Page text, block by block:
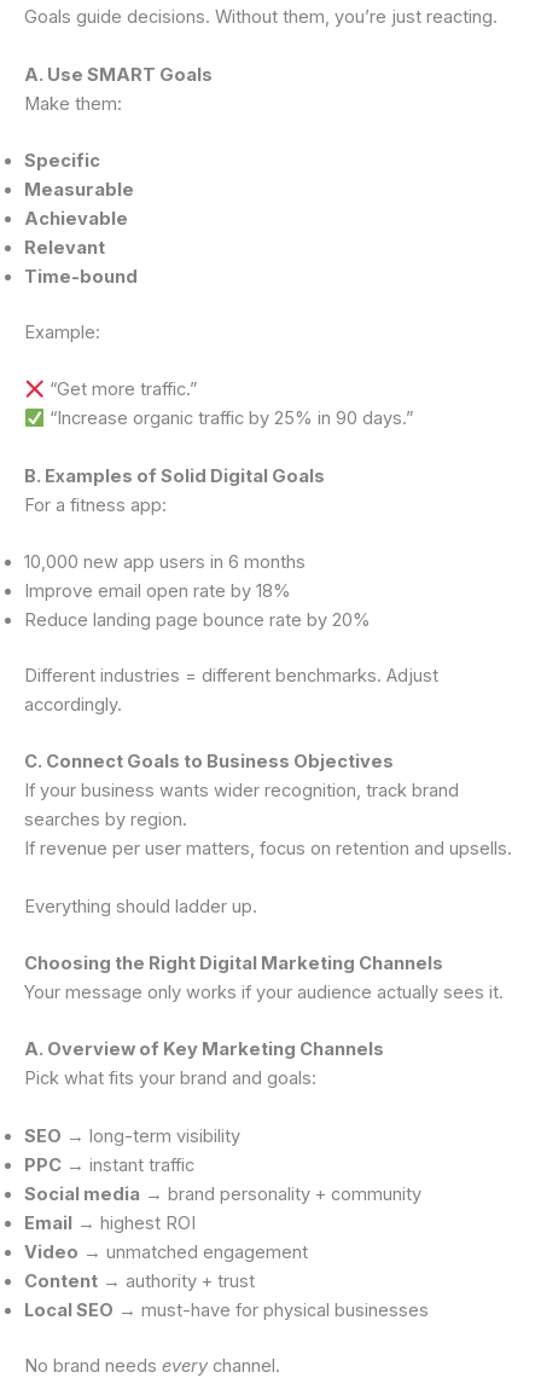
Goals guide decisions. Without them, you’re just reacting.
A. Use SMART Goals
Make them:
Specific
Measurable
Achievable
Relevant
Time-bound
Example:
“Get more traffic.”
“Increase organic traffic by 25% in 90 days.”
B. Examples of Solid Digital Goals
For a fitness app:
10,000 new app users in 6 months
Improve email open rate by 18%
Reduce landing page bounce rate by 20%
Different industries = different benchmarks. Adjust
accordingly.
C. Connect Goals to Business Objectives
If your business wants wider recognition, track brand
searches by region.
If revenue per user matters, focus on retention and upsells.
Everything should ladder up.
Choosing the Right Digital Marketing Channels
Your message only works if your audience actually sees it.
A. Overview of Key Marketing Channels
Pick what fits your brand and goals:
SEO → long-term visibility
PPC → instant traffic
Social media → brand personality + community
Email → highest ROI
Video → unmatched engagement
Content → authority + trust
Local SEO → must-have for physical businesses
No brand needs everychannel.